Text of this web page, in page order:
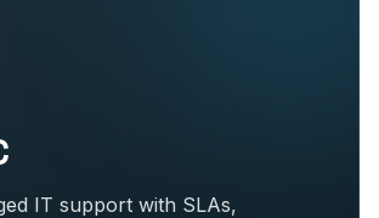
IT support with SLAs,